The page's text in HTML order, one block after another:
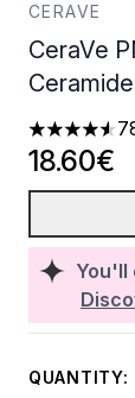
CERAVE
CeraVe
4.53 stars
You'll
18.60€
QUANTITY: